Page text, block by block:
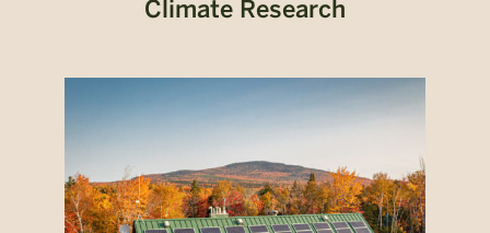
Climate Research